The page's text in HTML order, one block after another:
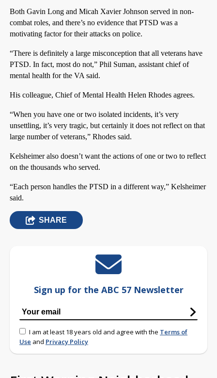
Both Gavin Long and Micah Xavier Johnson served in non-
combat roles, and there’s no evidence that PTSD was a
motivating factor for their attacks on police.
“There is definitely a large misconception that all veterans have
PTSD. In fact, most do not,” Phil Suman, assistant chief of
mental health for the VA said.
His colleague, Chief of Mental Health Helen Rhodes agrees.
“When you have one or two isolated incidents, it’s very
unsettling, it’s very tragic, but certainly it does not reflect on that
large number of veterans,” Rhodes said.
Kelsheimer also doesn’t want the actions of one or two to reflect
on the thousands who served.
“Each person handles the PTSD in a different way,” Kelsheimer
said.
SHARE
Sign up for the ABC 57 Newsletter
I am at least 18 years old and agree with the Terms of
Use and Privacy Policy